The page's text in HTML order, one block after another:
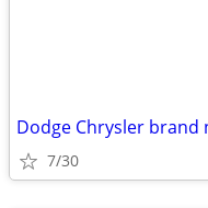
Dodge Chrysler brand
7/30